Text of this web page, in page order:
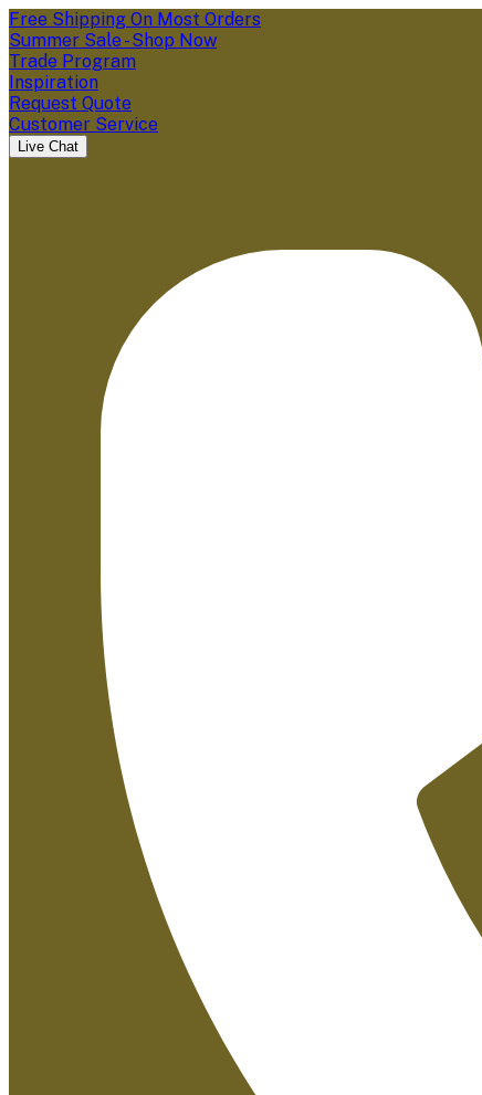
Free Shipping On Most Orders
Summer Sale - Shop Now
Trade Program
Inspiration
Request Quote
Customer Service
Live Chat